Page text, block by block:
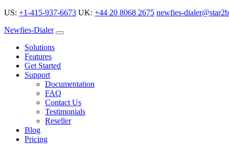
US: +1-415-937-6673 UK: +44 20 8068 2675 newfies-
Newfies-Dialer
Solutions
Features
Get Started
Support
Documentation
FAQ
Contact Us
Testimonials
Reseller
Blog
Pricing